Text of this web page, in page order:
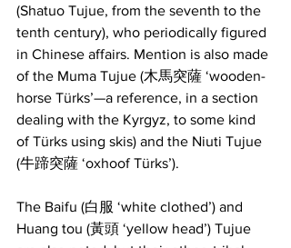
(Shatuo Tujue, from the seventh to the
tenth century), who periodically figured
in Chinese affairs. Mention is also made
of the Muma Tujue (木馬突薩 ‘wooden-
horse Türks’—a reference, in a section
dealing with the Kyrgyz, to some kind
of Türks using skis) and the Niuti Tujue
(牛蹄突薩 ‘oxhoof Türks’).
The Baifu (白服 ‘white clothed’) and
Huang tou (黃頭 ‘yellow head’) Tujue